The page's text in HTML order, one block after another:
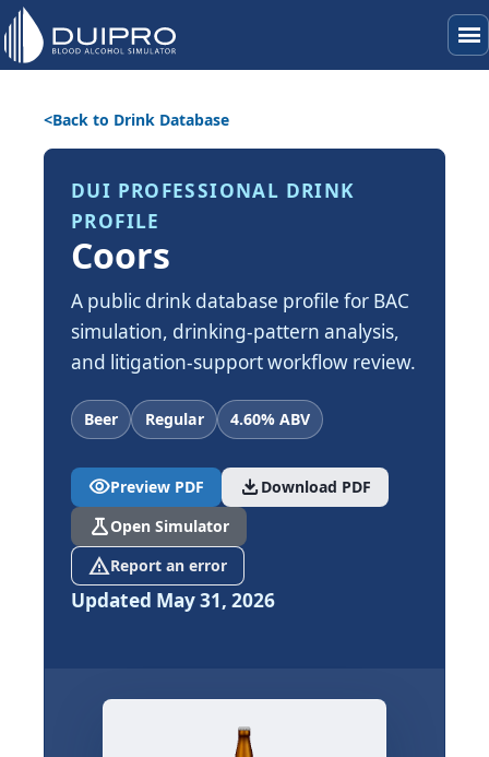
menu
Back to Drink Database
DUI PROFESSIONAL DRINK
PROFILE
Coors
A public drink database profile for BAC
simulation, drinking-pattern analysis,
and litigation-support workflow review.
Beer Regular 4.60% ABV
visibilityPreview PDF download Download PDF
scienceOpen Simulator
report_problemReport an error
Updated May 31, 2026